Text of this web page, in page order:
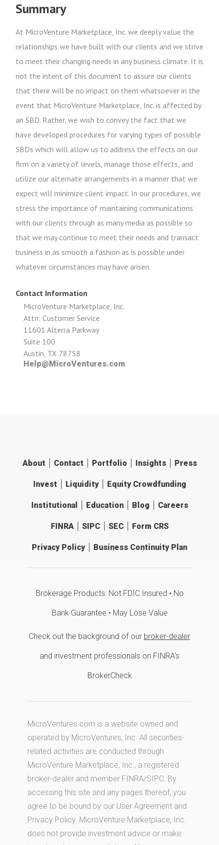
Summary
At MicroVenture Marketplace, Inc. we deeply value the
relationships we have built with our clients and we strive
to meet their changing needs in any business climate. It is
not the intent of this document to assure our clients
that there will be no impact on them whatsoever in the
event that MicroVenture Marketplace, Inc. is affected by
an SBD. Rather, we wish to convey the fact that we
have developed procedures for varying types of possible
SBDs which will allow us to address the effects on our
firm on a variety of levels, manage those effects, and
utilize our alternate arrangements in a manner that we
expect will minimize client impact. In our procedures, we
stress the importance of maintaining communications
with our clients through as many media as possible so
that we may continue to meet their needs and transact
business in as smooth a fashion as is possible under
whatever circumstances may have arisen.
Contact Information
MicroVenture Marketplace, Inc.
Attn: Customer Service
11601 Alterra Parkway
Suite 100
Austin, TX 78758
Help@MicroVentures.com
About Contact Portfolio Insights Press
Invest Liquidity Equity Crowdfunding
Institutional Education Blog Careers
FINRA SIPC SEC Form CRS
Privacy Policy Business Continuity Plan
Brokerage Products: Not FDIC Insured • No
Bank Guarantee • May Lose Value
Check out the background of our broker-dealer
and investment professionals on FINRA's
BrokerCheck
MicroVentures.com is a website owned and
operated by MicroVentures, Inc. All securities-
related activities are conducted through
MicroVenture Marketplace, Inc., a registered
broker-dealer and member FINRA/SIPC. By
accessing this site and any pages thereof, you
agree to be bound by our User Agreement and
Privacy Policy. MicroVenture Marketplace, Inc.
does not provide investment advice or make